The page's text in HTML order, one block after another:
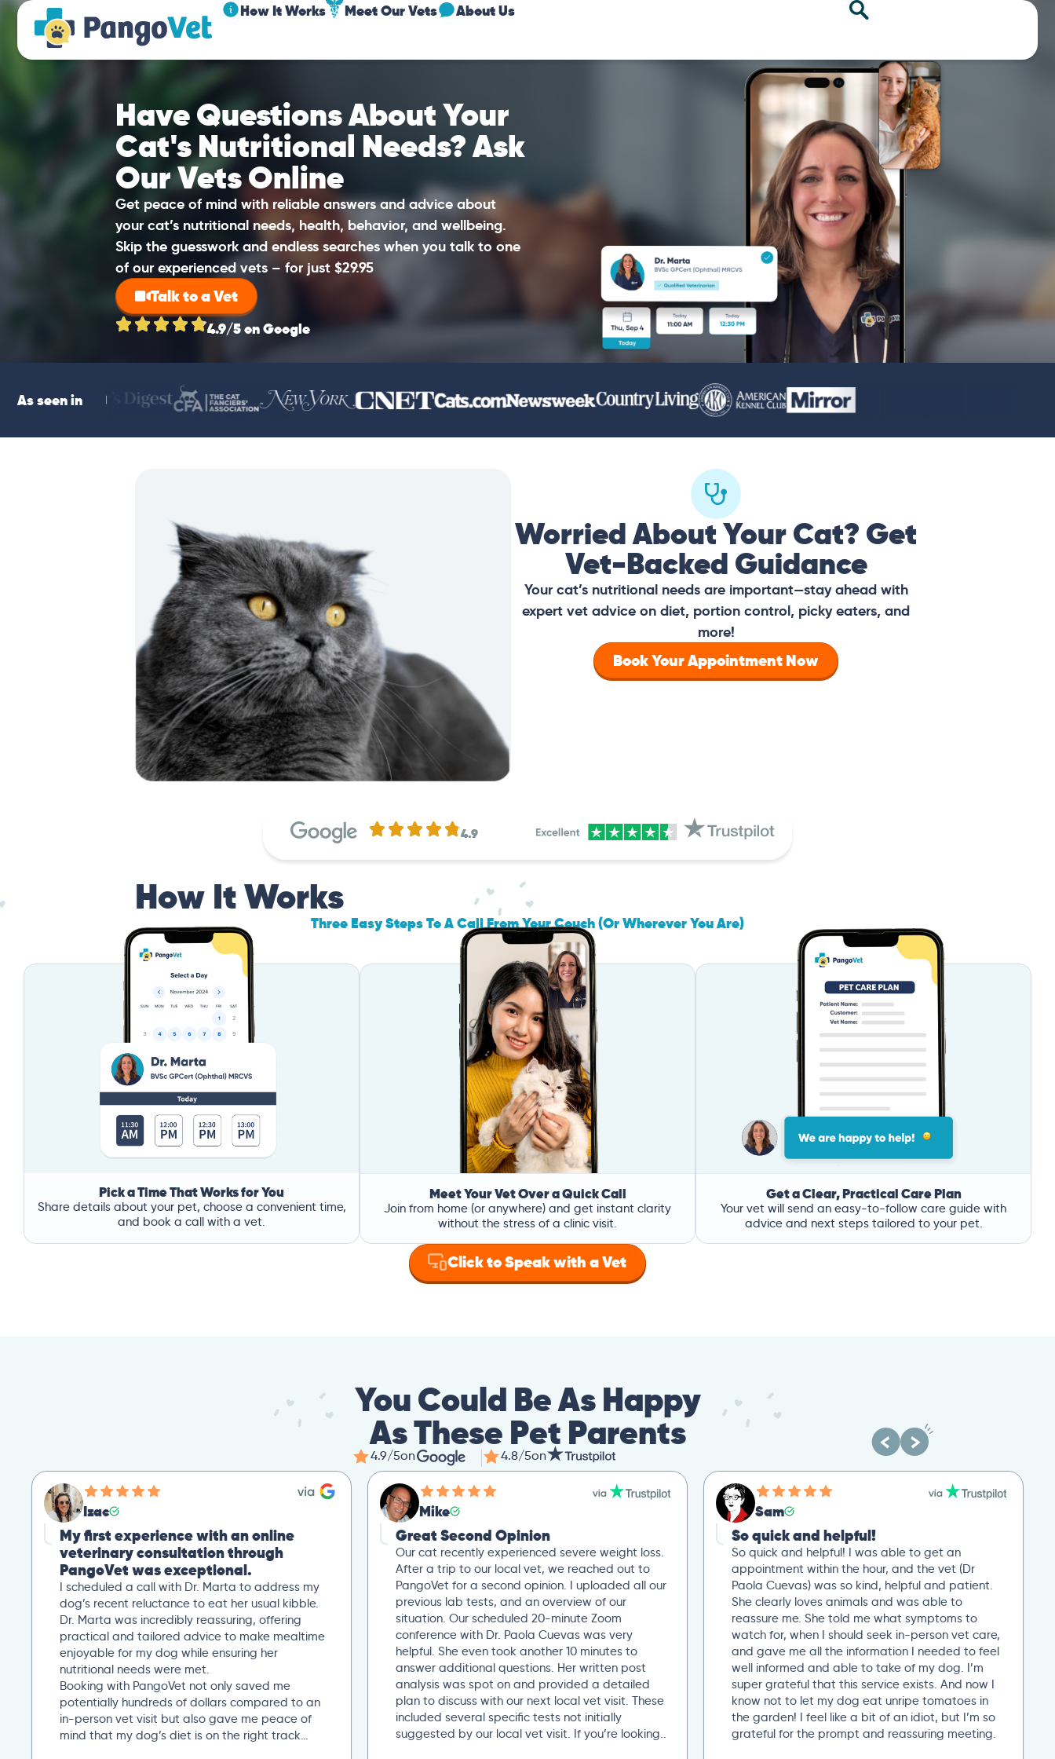
How It Works Meet Our Vets About Us
Have Questions About Your
Cat's Nutritional Needs? Ask
Our Vets Online
Get peace of mind with reliable answers and advice about
your cat’s nutritional needs, health, behavior, and wellbeing.
Skip the guesswork and endless searches when you talk to one
of our experienced vets – for just $29.95
Talk to a Vet
4.9/5 on Google
As seen in
Worried About Your Cat? Get
Vet-Backed Guidance
Your cat’s nutritional needs are important—stay ahead with
expert vet advice on diet, portion control, picky eaters, and
more!
Book Your Appointment Now
4.9
How It Works
Three Easy Steps To A Call From Your Couch (Or Wherever You Are)
Pick a Time That Works for You
Share details about your pet, choose a convenient time,
and book a call with a vet.
Meet Your Vet Over a Quick Call
Join from home (or anywhere) and get instant clarity
without the stress of a clinic visit.
Get a Clear, Practical Care Plan
Your vet will send an easy-to-follow care guide with
advice and next steps tailored to your pet.
Click to Speak with a Vet
You Could Be As Happy
As These Pet Parents
4.9/5on 4.8/5on
Izac
My first experience with an online
veterinary consultation through
PangoVet was exceptional.
I scheduled a call with Dr. Marta to address my
dog’s recent reluctance to eat her usual kibble.
Dr. Marta was incredibly reassuring, offering
practical and tailored advice to make mealtime
enjoyable for my dog while ensuring her
nutritional needs were met.
Booking with PangoVet not only saved me
potentially hundreds of dollars compared to an
in-person vet visit but also gave me peace of
mind that my dog’s diet is on the right track…
Mike
Great Second Opinion
Our cat recently experienced severe weight loss.
After a trip to our local vet, we reached out to
PangoVet for a second opinion. I uploaded all our
previous lab tests, and an overview of our
situation. Our scheduled 20-minute Zoom
conference with Dr. Paola Cuevas was very
helpful. She even took another 10 minutes to
answer additional questions. Her written post
analysis was spot on and provided a detailed
plan to discuss with our next local vet visit. These
included several specific tests not initially
suggested by our local vet visit. If you’re looking..
Sam
So quick and helpful!
So quick and helpful! I was able to get an
appointment within the hour, and the vet (Dr
Paola Cuevas) was so kind, helpful and patient.
She clearly loves animals and was able to
reassure me. She told me what symptoms to
watch for, when I should seek in-person vet care,
and gave me all the information I needed to feel
well informed and able to take of my dog. I’m
super grateful that this service exists. And now I
know not to let my dog eat unripe tomatoes in
the garden! I feel like a bit of an idiot, but I’m so
grateful for the prompt and reassuring meeting.